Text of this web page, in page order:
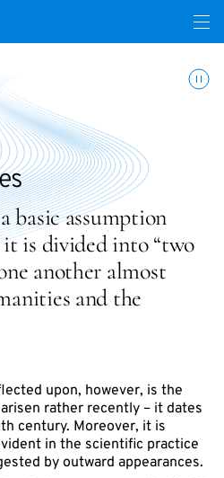
Open
basic assumption
is divided into “two
another almost
and the
upon, however, is the
rather recently – it dates
century. Moreover, it is
in the scientific practice
by outward appearances.